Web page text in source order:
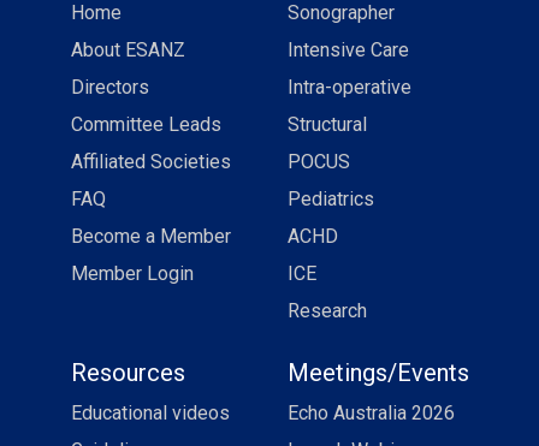
Home
About ESANZ
Directors
Committee Leads
Affiliated Societies
FAQ
Become a Member
Member Login
Sonographer
Intensive Care
Intra-operative
Structural
POCUS
Pediatrics
ACHD
ICE
Research
Resources
Educational videos
Meetings/Events
Echo Australia 2026